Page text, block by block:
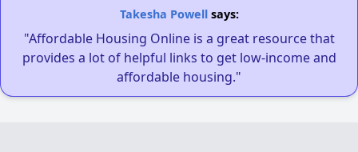
Takesha Powellsays:
"Affordable Housing Online is a great resource that
provides a lot of helpful links to get low-income and
affordable housing."